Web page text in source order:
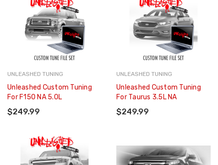
UNLEASHED TUNING
Unleashed Custom Tuning
For F150 NA 5.0L
$249.99
UNLEASHED TUNING
Unleashed Custom Tuning
For Taurus 3.5L NA
$249.99